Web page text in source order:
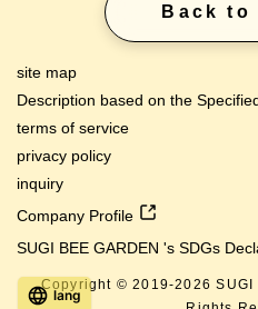
Back to
site map
Description based on the
terms of service
privacy policy
inquiry
Company Profile
SUGI BEE GARDEN 's SDGs
Copyright © 2019-2026 SUGI
lang